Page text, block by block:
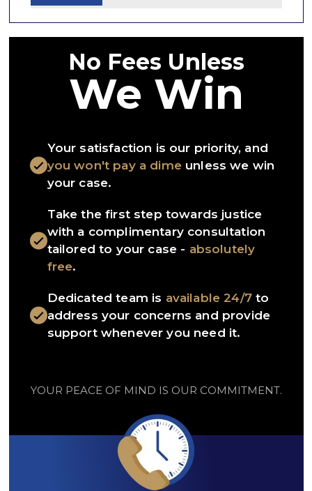
No Fees Unless
We Win
Your satisfaction is our priority, and
you won't pay a dimeunless we win
your case.
Take the first step towards justice
with a complimentary consultation
tailored to your case - absolutely
free.
Dedicated team is available 24/7to
address your concerns and provide
support whenever you need it.
YOUR PEACE OF MIND IS OUR COMMITMENT.